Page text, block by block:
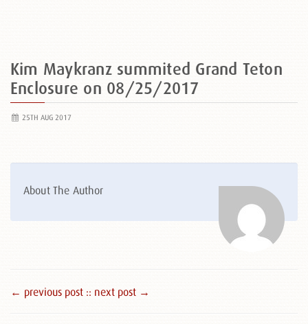
Kim Maykranz summited Grand Teton
Enclosure on 08/25/2017
25TH AUG 2017
About The Author
← previous post :: next post →